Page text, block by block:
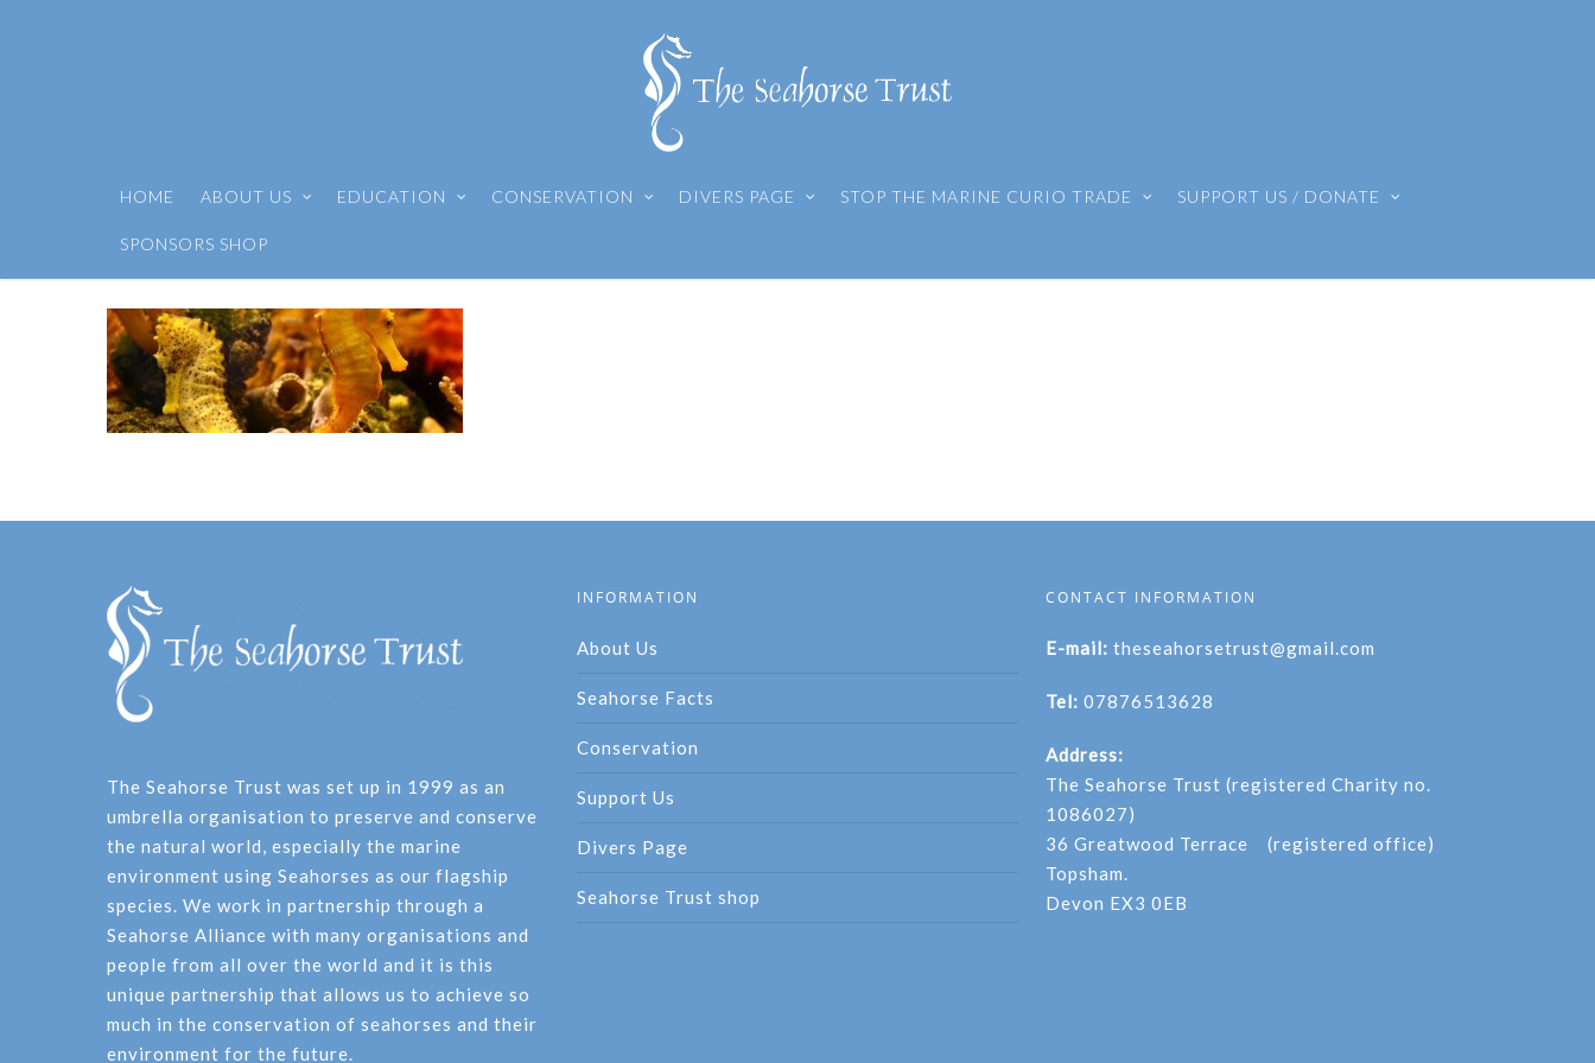
HOME ABOUT US EDUCATION CONSERVATION DIVERS PAGE STOP THE MARINE CURIO TRADE SUPPORT US / DONATE
SPONSORS SHOP
The Seahorse Trust was set up in 1999 as an
umbrella organisation to preserve and conserve
the natural world, especially the marine
environment using Seahorses as our flagship
species. We work in partnership through a
Seahorse Alliance with many organisations and
people from all over the world and it is this
unique partnership that allows us to achieve so
much in the conservation of seahorses and their
environment for the future.
INFORMATION
About Us
Seahorse Facts
Conservation
Support Us
Divers Page
Seahorse Trust shop
CONTACT INFORMATION
E-mail: theseahorsetrust@gmail.com
Tel: 07876513628
Address:
The Seahorse Trust (registered Charity no.
1086027)
36 Greatwood Terrace (registered office)
Topsham.
Devon EX3 0EB